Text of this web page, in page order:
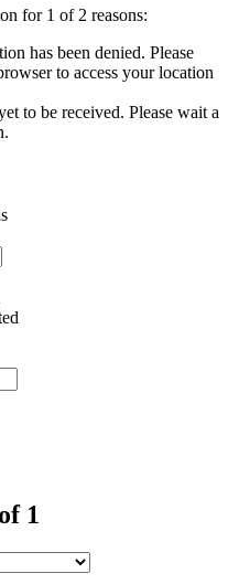
for 1 of 2 reasons:
has been denied. Please
to access your location
to be received. Please wait a
1